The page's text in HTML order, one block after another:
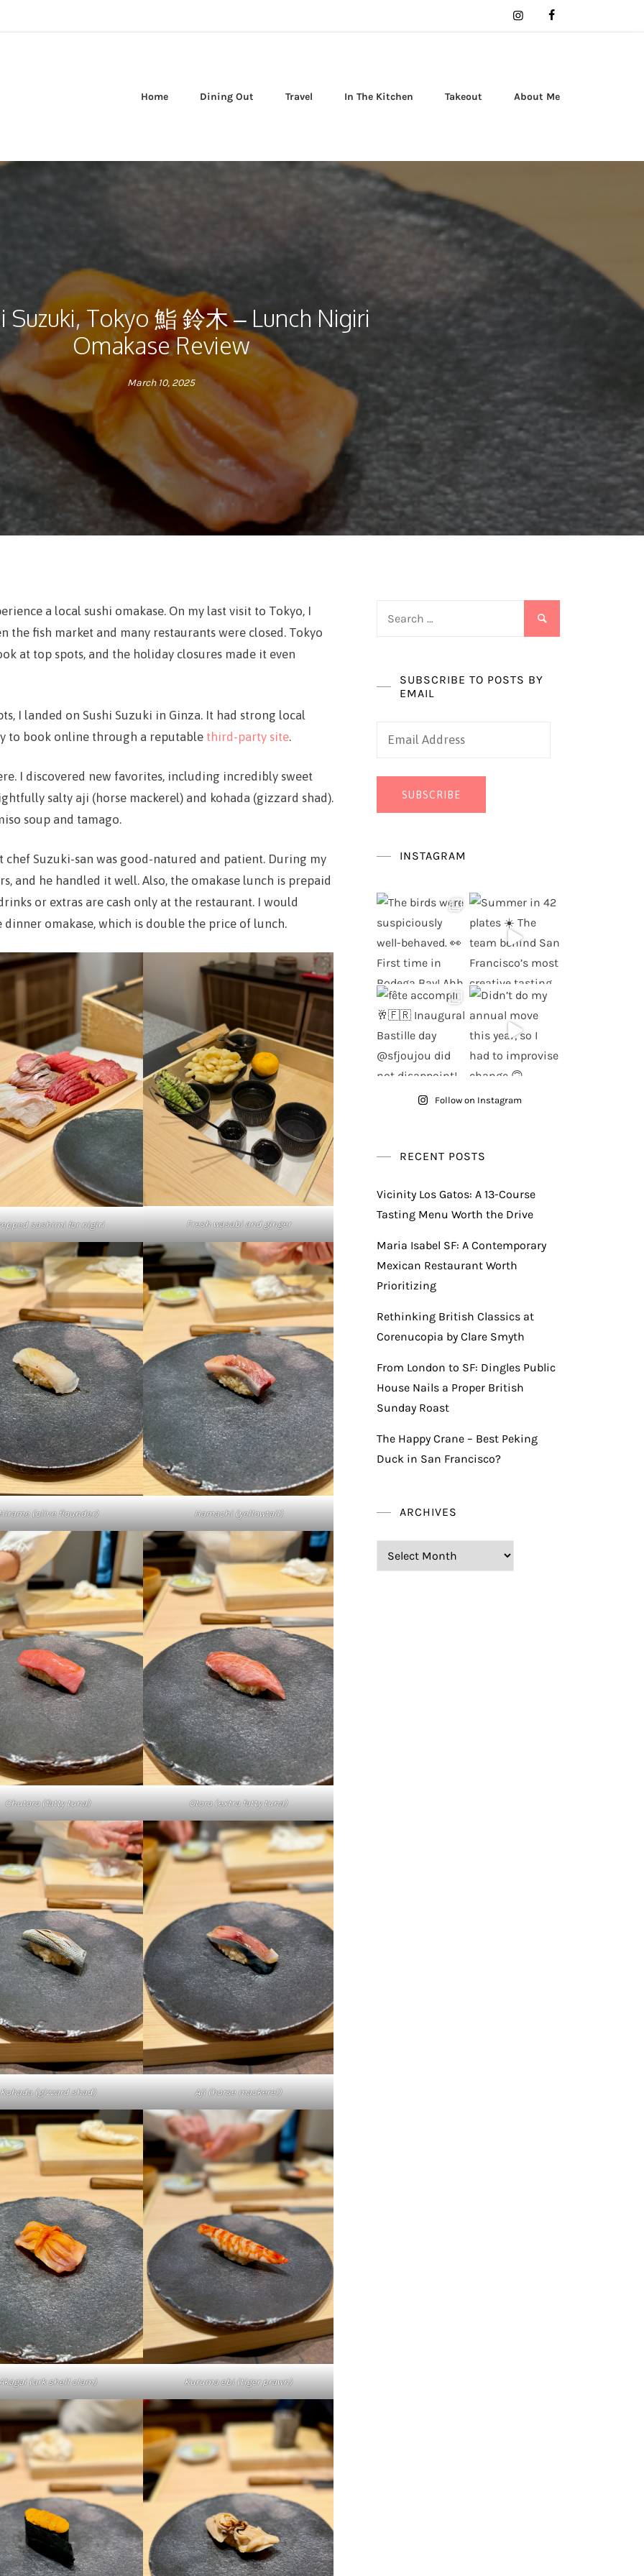
Home Dining Out Travel In The Kitchen Takeout About Me
Suzuki, Tokyo 鮨 鈴木 – Lunch Nigiri
Omakase Review
March 10, 2025
a local sushi omakase. On my last visit to Tokyo, I
fish market and many restaurants were closed. Tokyo
at top spots, and the holiday closures made it even
I landed on Sushi Suzuki in Ginza. It had strong local
to book online through a reputable third-party site.
I discovered new favorites, including incredibly sweet
salty aji (horse mackerel) and kohada (gizzard shad).
soup and tamago.
chef Suzuki-san was good-natured and patient. During my
and he handled it well. Also, the omakase lunch is prepaid
or extras are cash only at the restaurant. I would
omakase, which is double the price of lunch.
sashimi for nigiri Fresh wasabi and ginger
(olive flounder) Hamachi (yellowtail)
Chutoro (fatty tuna) Otoro (extra fatty tuna)
Kohada (gizzard shad) Aji (horse mackerel)
(ark shell clam) Kuruma ebi (tiger prawn)
SUBSCRIBE TO POSTS BY
EMAIL
Email
SUBSCRIBE
INSTAGRAM
Follow on Instagram
RECENT POSTS
Vicinity Los Gatos: A 13-Course
Tasting Menu Worth the Drive
Maria Isabel SF: A Contemporary
Mexican Restaurant Worth
Prioritizing
Rethinking British Classics at
Corenucopia by Clare Smyth
From London to SF: Dingles Public
House Nails a Proper British
Sunday Roast
The Happy Crane – Best Peking
Duck in San Francisco?
ARCHIVES
Archives